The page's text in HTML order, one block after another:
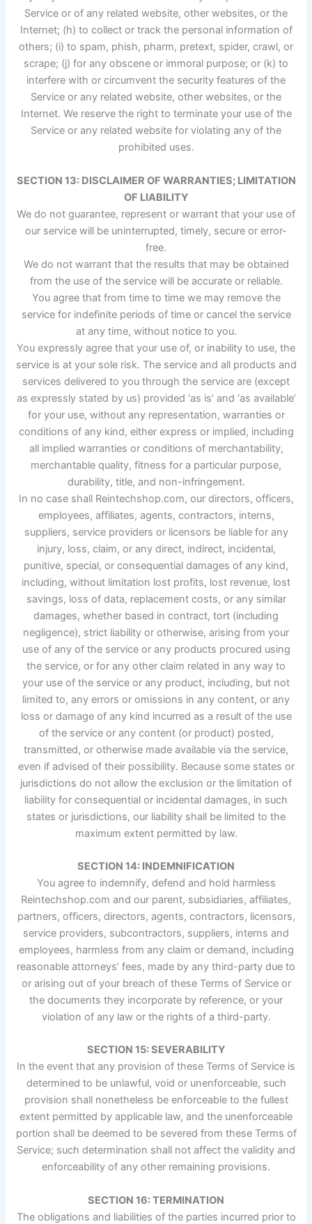
Service or of any related website, other websites, or the
Internet; (h) to collect or track the personal information of
others; (i) to spam, phish, pharm, pretext, spider, crawl, or
scrape; (j) for any obscene or immoral purpose; or (k) to
interfere with or circumvent the security features of the
Service or any related website, other websites, or the
Internet. We reserve the right to terminate your use of the
Service or any related website for violating any of the
prohibited uses.
SECTION 13: DISCLAIMER OF WARRANTIES; LIMITATION
OF LIABILITY
We do not guarantee, represent or warrant that your use of
our service will be uninterrupted, timely, secure or error-
free.
We do not warrant that the results that may be obtained
from the use of the service will be accurate or reliable.
You agree that from time to time we may remove the
service for indefinite periods of time or cancel the service
at any time, without notice to you.
You expressly agree that your use of, or inability to use, the
service is at your sole risk. The service and all products and
services delivered to you through the service are (except
as expressly stated by us) provided ‘as is’ and ‘as available’
for your use, without any representation, warranties or
conditions of any kind, either express or implied, including
all implied warranties or conditions of merchantability,
merchantable quality, fitness for a particular purpose,
durability, title, and non-infringement.
In no case shall Reintechshop.com, our directors, officers,
employees, affiliates, agents, contractors, interns,
suppliers, service providers or licensors be liable for any
injury, loss, claim, or any direct, indirect, incidental,
punitive, special, or consequential damages of any kind,
including, without limitation lost profits, lost revenue, lost
savings, loss of data, replacement costs, or any similar
damages, whether based in contract, tort (including
negligence), strict liability or otherwise, arising from your
use of any of the service or any products procured using
the service, or for any other claim related in any way to
your use of the service or any product, including, but not
limited to, any errors or omissions in any content, or any
loss or damage of any kind incurred as a result of the use
of the service or any content (or product) posted,
transmitted, or otherwise made available via the service,
even if advised of their possibility. Because some states or
jurisdictions do not allow the exclusion or the limitation of
liability for consequential or incidental damages, in such
states or jurisdictions, our liability shall be limited to the
maximum extent permitted by law.
SECTION 14: INDEMNIFICATION
You agree to indemnify, defend and hold harmless
Reintechshop.com and our parent, subsidiaries, affiliates,
partners, officers, directors, agents, contractors, licensors,
service providers, subcontractors, suppliers, interns and
employees, harmless from any claim or demand, including
reasonable attorneys’ fees, made by any third-party due to
or arising out of your breach of these Terms of Service or
the documents they incorporate by reference, or your
violation of any law or the rights of a third-party.
SECTION 15: SEVERABILITY
In the event that any provision of these Terms of Service is
determined to be unlawful, void or unenforceable, such
provision shall nonetheless be enforceable to the fullest
extent permitted by applicable law, and the unenforceable
portion shall be deemed to be severed from these Terms of
Service; such determination shall not affect the validity and
enforceability of any other remaining provisions.
SECTION 16: TERMINATION
The obligations and liabilities of the parties incurred prior to